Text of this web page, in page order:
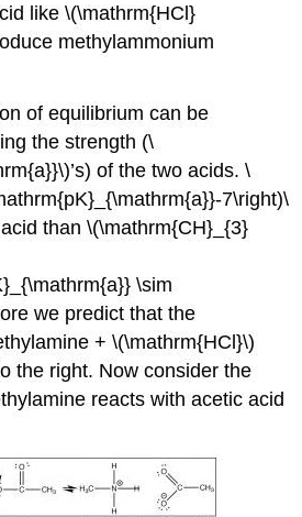
like \(\mathrm{HCl}
methylammonium
of equilibrium can be
the strength (\
of the two acids. \
7\right)\
than \(\mathrm{CH}_{3}
\sim
we predict that the
+ \(\mathrm{HCl}\)
the right. Now consider the
reacts with acetic acid